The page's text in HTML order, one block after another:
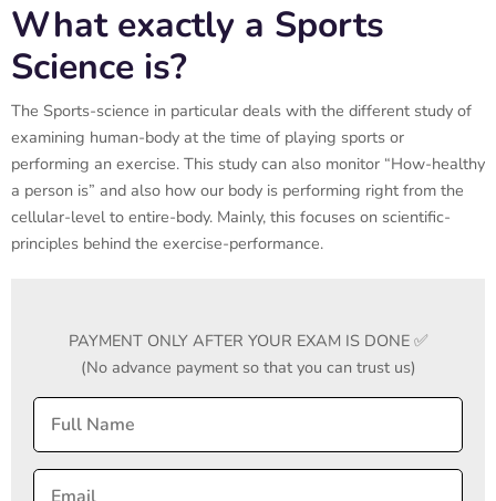
What exactly a Sports
Science is?
The Sports-science in particular deals with the different study of
examining human-body at the time of playing sports or
performing an exercise. This study can also monitor “How-healthy
a person is” and also how our body is performing right from the
cellular-level to entire-body. Mainly, this focuses on scientific-
principles behind the exercise-performance.
PAYMENT ONLY AFTER YOUR EXAM IS DONE ✅
(No advance payment so that you can trust us)